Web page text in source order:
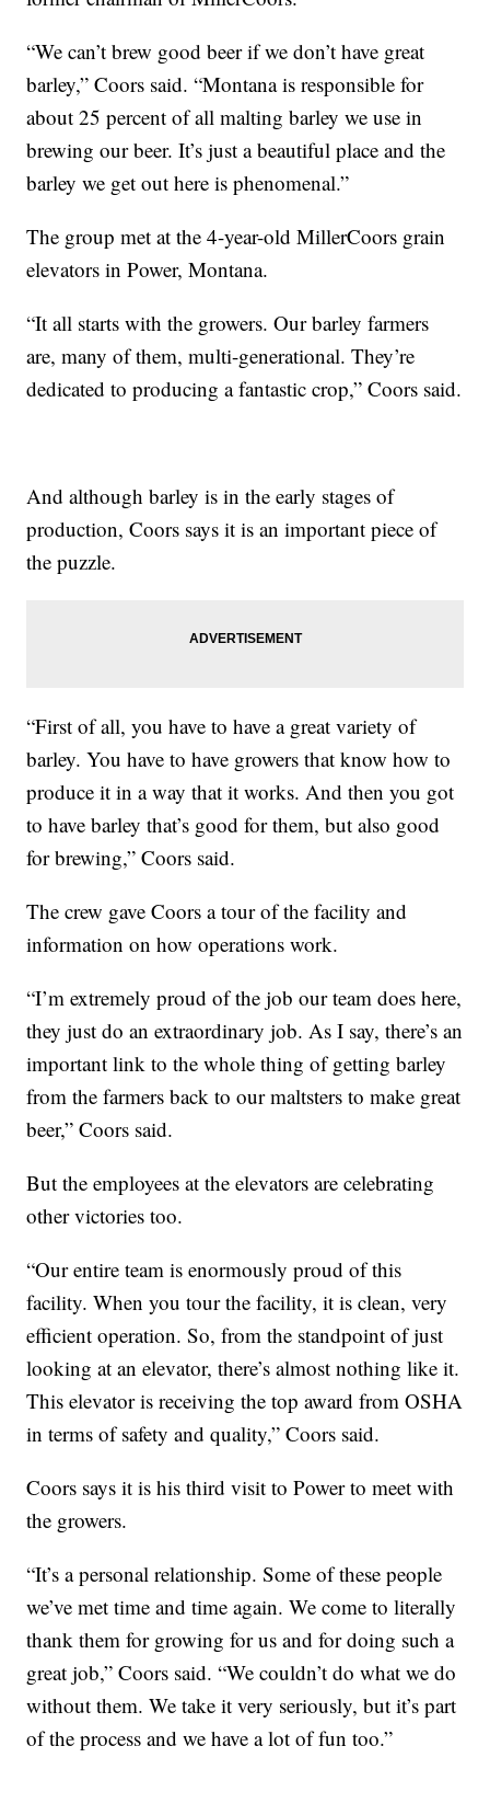
“We can’t brew good beer if we don’t have great
barley,” Coors said. “Montana is responsible for
about 25 percent of all malting barley we use in
brewing our beer. It’s just a beautiful place and the
barley we get out here is phenomenal.”
The group met at the 4-year-old MillerCoors grain
elevators in Power, Montana.
“It all starts with the growers. Our barley farmers
are, many of them, multi-generational. They’re
dedicated to producing a fantastic crop,” Coors said.
And although barley is in the early stages of
production, Coors says it is an important piece of
the puzzle.
“First of all, you have to have a great variety of
barley. You have to have growers that know how to
produce it in a way that it works. And then you got
to have barley that’s good for them, but also good
for brewing,” Coors said.
The crew gave Coors a tour of the facility and
information on how operations work.
“I’m extremely proud of the job our team does here,
they just do an extraordinary job. As I say, there’s an
important link to the whole thing of getting barley
from the farmers back to our maltsters to make great
beer,” Coors said.
But the employees at the elevators are celebrating
other victories too.
“Our entire team is enormously proud of this
facility. When you tour the facility, it is clean, very
efficient operation. So, from the standpoint of just
looking at an elevator, there’s almost nothing like it.
This elevator is receiving the top award from OSHA
in terms of safety and quality,” Coors said.
Coors says it is his third visit to Power to meet with
the growers.
“It’s a personal relationship. Some of these people
we’ve met time and time again. We come to literally
thank them for growing for us and for doing such a
great job,” Coors said. “We couldn’t do what we do
without them. We take it very seriously, but it’s part
of the process and we have a lot of fun too.”